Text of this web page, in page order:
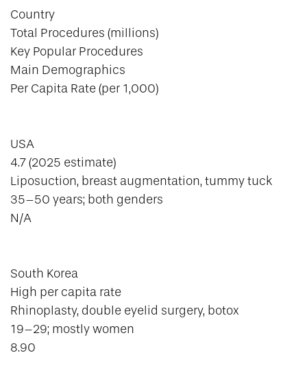
Country
Total Procedures (millions)
Key Popular Procedures
Main Demographics
Per Capita Rate (per 1,000)
USA
4.7 (2025 estimate)
Liposuction, breast augmentation, tummy tuck
35–50 years; both genders
N/A
South Korea
High per capita rate
Rhinoplasty, double eyelid surgery, botox
19–29; mostly women
8.90